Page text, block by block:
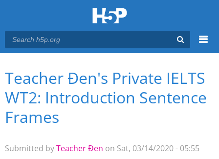
Main menu
You are here
Teacher Đen's Private IELTS
WT2: Introduction Sentence
Frames
Submitted byTeacher Đen on Sat, 03/14/2020 - 05:55